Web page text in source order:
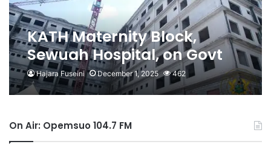
KATH Maternity Block,
Sewuah Hospital, on Govt
Radar for Completion-
Health Minister
Hajara Fuseini December 1, 2025 462
On Air: Opemsuo 104.7 FM